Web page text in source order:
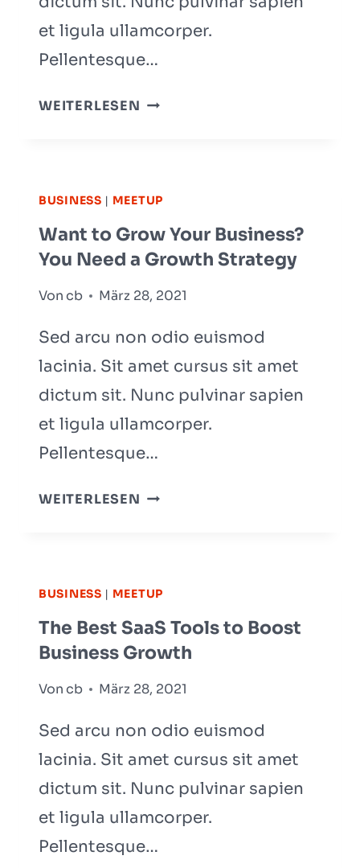
et ligula ullamcorper.
Pellentesque…
WEITERLESEN TOOLS
YOUR
SMALL
BUSINESS | MEETUP
Want to Grow Your Business?
You Need a Growth Strategy
Voncb März 28, 2021
Sed arcu non odio euismod
lacinia. Sit amet cursus sit amet
dictum sit. Nunc pulvinar sapien
et ligula ullamcorper.
Pellentesque…
WEITERLESEN WANT
NEED
A
STRATEGY
BUSINESS | MEETUP
The Best SaaS Tools to Boost
Business Growth
Voncb März 28, 2021
Sed arcu non odio euismod
lacinia. Sit amet cursus sit amet
dictum sit. Nunc pulvinar sapien
et ligula ullamcorper.
Pellentesque…